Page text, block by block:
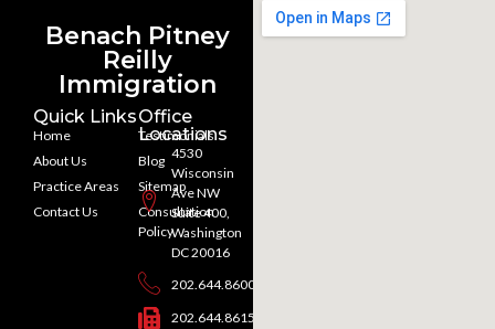
Benach Pitney
Reilly
Immigration
Quick Links
Home
About Us
Practice Areas
Contact Us
Testimonials
Blog
Sitemap
Consultation
Policy
Office
Locations
4530
Wisconsin
Ave NW
Suite 400,
Washington
DC 20016
202.644.8600
202.644.8615